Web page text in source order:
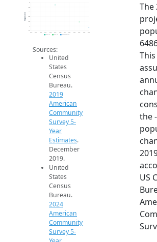
2.8k
3k
3.4k
3.6k
4k
Population
2019 ACS 2024 ACS 2026 Projection
Sources:
United
States
Census
Bureau.
2019
American
Community
Survey 5-
Year
Estimates.
December
2019.
United
States
Census
Bureau.
2024
American
Community
Survey 5-
The
the
US